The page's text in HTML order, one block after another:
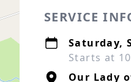
SERVICE
Saturday,
Starts at
Our Lady